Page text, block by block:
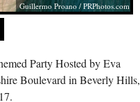
Guillermo Proano /PRPhotos.com
Party Hosted by Eva
Boulevard in Beverly Hills,